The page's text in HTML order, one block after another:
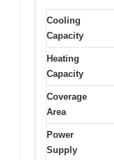
Cooling
Capacity
Heating
Capacity
Coverage
Area
Power
Supply